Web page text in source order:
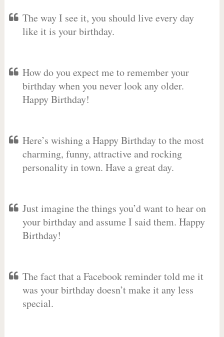
The way I see it, you should live every day
like it is your birthday.
How do you expect me to remember your
birthday when you never look any older.
Happy Birthday!
Here’s wishing a Happy Birthday to the most
charming, funny, attractive and rocking
personality in town. Have a great day.
Just imagine the things you’d want to hear on
your birthday and assume I said them. Happy
Birthday!
The fact that a Facebook reminder told me it
was your birthday doesn’t make it any less
special.